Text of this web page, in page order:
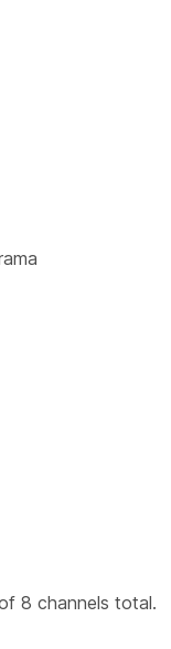
8 channels total.